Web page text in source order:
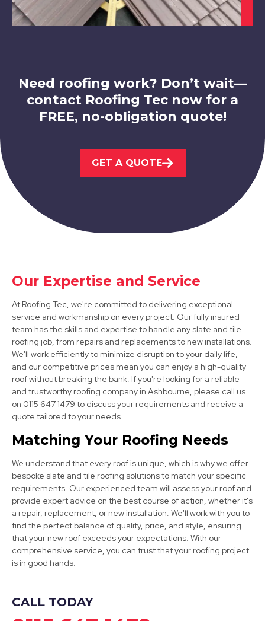
Derby
Bakewell
View Services
Burton Upon Trent
View Services
Alfreton
View Services
Need roofing work? Don’t wait—
contact Roofing Tec now for a
FREE, no-obligation quote!
GET A QUOTE
Our Expertise and Service
At Roofing Tec, we're committed to delivering exceptional
service and workmanship on every project. Our fully insured
team has the skills and expertise to handle any slate and tile
roofing job, from repairs and replacements to new installations.
We'll work efficiently to minimize disruption to your daily life,
and our competitive prices mean you can enjoy a high-quality
roof without breaking the bank. If you're looking for a reliable
and trustworthy roofing company in Ashbourne, please call us
on 0115 647 1479 to discuss your requirements and receive a
quote tailored to your needs.
Matching Your Roofing Needs
We understand that every roof is unique, which is why we offer
bespoke slate and tile roofing solutions to match your specific
requirements. Our experienced team will assess your roof and
provide expert advice on the best course of action, whether it's
a repair, replacement, or new installation. We'll work with you to
find the perfect balance of quality, price, and style, ensuring
that your new roof exceeds your expectations. With our
comprehensive service, you can trust that your roofing project
is in good hands.
CALL TODAY